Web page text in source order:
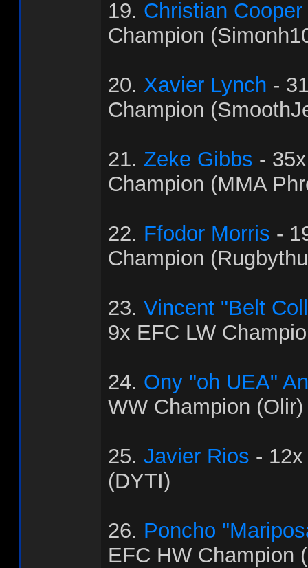
19. Christian Cooper
Champion
20. Xavier Lynch -
Champion
21. Zeke Gibbs -
Champion (MMA
22. Ffodor Morris -
Champion
23. Vincent "Belt
9x EFC LW
24. Ony "oh UEA"
WW Champion (Olir)
25. Javier Rios -
(DYTI)
26. Poncho
EFC HW Champion